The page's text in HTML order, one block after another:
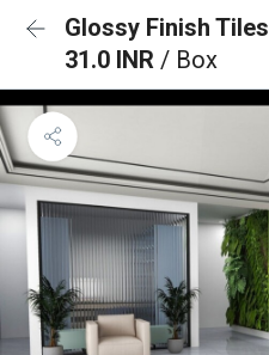
Glossy Finish Tiles
31.0 INR / Box